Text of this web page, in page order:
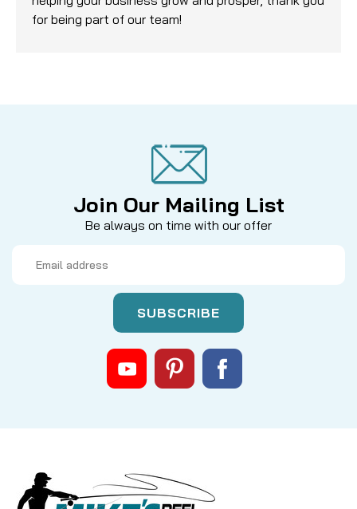
for being part of our team!
Join Our Mailing List
Be always on time with our offer
Address